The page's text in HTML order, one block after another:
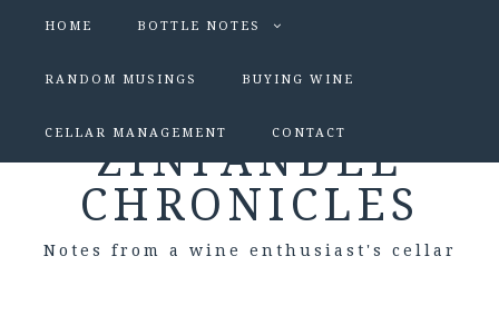
HOME BOTTLE NOTES
RANDOM MUSINGS BUYING WINE
CELLAR MANAGEMENT CONTACT
ZINFANDEL
CHRONICLES
Notes from a wine enthusiast's cellar